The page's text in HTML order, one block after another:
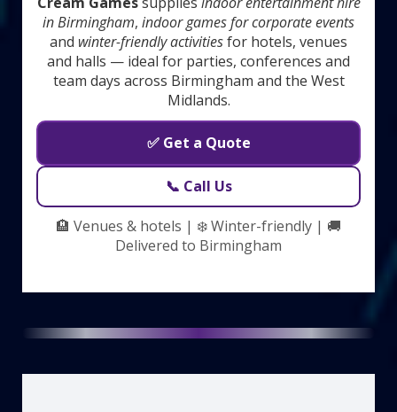
in Birmingham, indoor games for corporate events
and winter-friendly activitiesfor hotels, venues
and halls — ideal for parties, conferences and
team days across Birmingham and the West
Midlands.
✅ Get a Quote
📞 Call Us
🏨 Venues & hotels | ❄️ Winter-friendly | 🚚
Delivered to Birmingham